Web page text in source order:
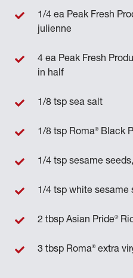
1/4 ea Peak Fresh
julienne
4 ea Peak Fresh
in half
1/8 tsp sea salt
1/8 tsp Roma®Black
1/4 tsp sesame
1/4 tsp white sesame
2 tbsp Asian Pride®
3 tbsp Roma®extra